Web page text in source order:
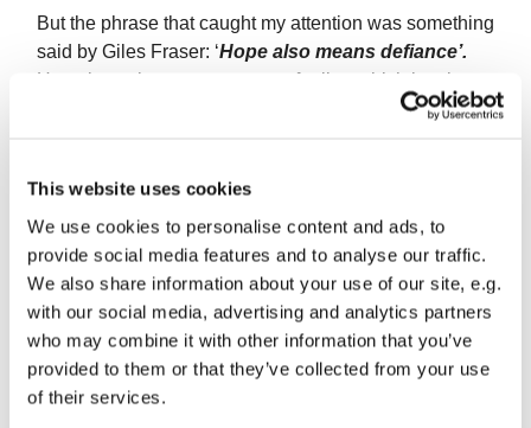
This website uses cookies
We use cookies to personalise content and ads, to
provide social media features and to analyse our traffic.
We also share information about your use of our site, e.g.
with our social media, advertising and analytics partners
who may combine it with other information that you’ve
provided to them or that they’ve collected from your use
of their services.
But the phrase that caught my attention was something
said by Giles Fraser: ‘Hope also means defiance’.
Hope is not just a some vague feeling which involves
faith and the future. ‘Hope also means defiance’, says
will not be defeated; we will celebrate; we will joke.’
Hope acknowledges what is: we are in the midst of a
pandemic; we can’t gather together and meet up for
Easter; we can’t celebrate with our families and
friends. We grieve for those people we have lost in
death; we grieve for our loss of freedom to choose
where we go, what we do and how we live. But, at the